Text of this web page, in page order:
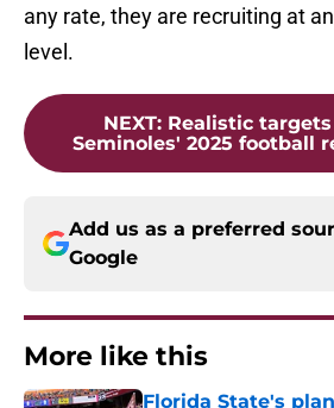
any rate, they are recruiting at
level.
NEXT: Realistic
Seminoles' 2025 football
Add us as a preferred
Google
More like this
Florida State's